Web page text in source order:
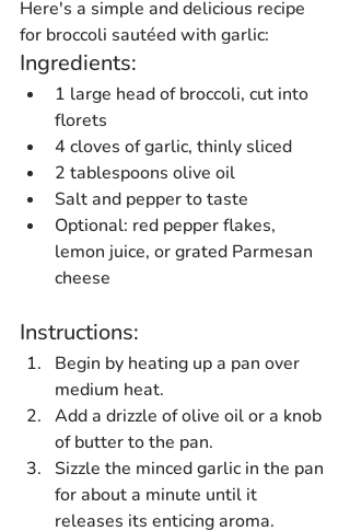
Here's a simple and delicious recipe
for broccoli sautéed with garlic:
Ingredients:
1 large head of broccoli, cut into
florets
4 cloves of garlic, thinly sliced
2 tablespoons olive oil
Salt and pepper to taste
Optional: red pepper flakes,
lemon juice, or grated Parmesan
cheese
Instructions:
Begin by heating up a pan over
medium heat.
Add a drizzle of olive oil or a knob
of butter to the pan.
Sizzle the minced garlic in the pan
for about a minute until it
releases its enticing aroma.